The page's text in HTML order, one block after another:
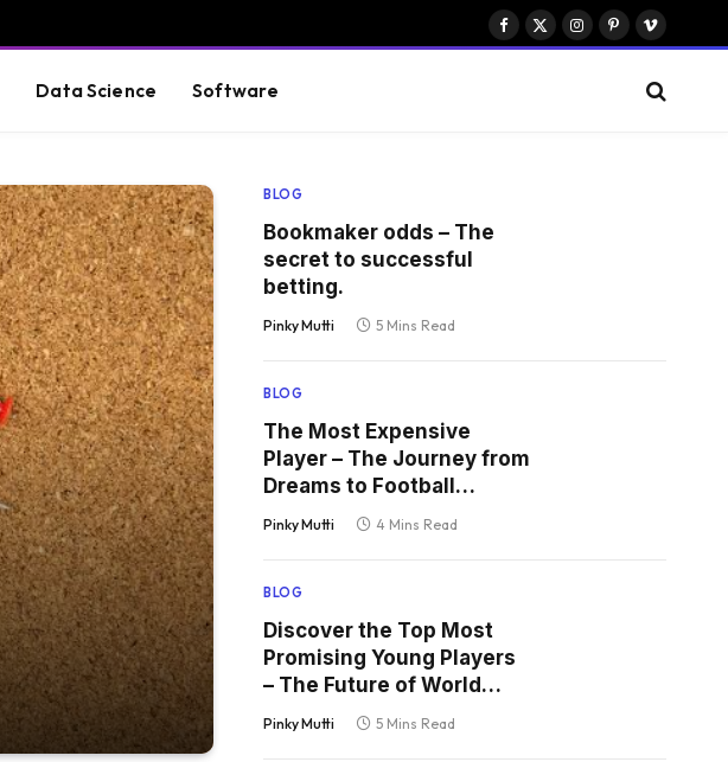
Facebook
X
Instagram
PinterestVimeo
Data Science Software
BLOG
Bookmaker odds – The
secret to successful
betting.
Pinky Mutti 5 Mins Read
BLOG
The Most Expensive
Player – The Journey from
Dreams to Football
Kingship
Pinky Mutti 4 Mins Read
BLOG
Discover the Top Most
Promising Young Players
– The Future of World
Football
Pinky Mutti 5 Mins Read